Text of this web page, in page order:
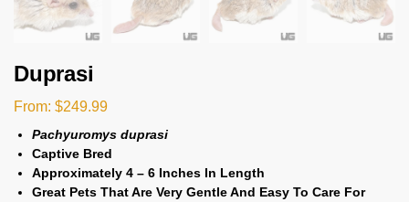
Duprasi
From: $249.99
Pachyuromys duprasi
Captive Bred
Approximately 4 – 6 Inches In Length
Great Pets That Are Very Gentle And Easy To Care For